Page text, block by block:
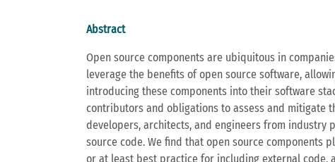
Abstract
Open source components are ubiquitous in
leverage the benefits of open source software,
introducing these components into their software
contributors and obligations to assess and mitigate
developers, architects, and engineers from industry
source code. We find that open source components
or at least best practice for including external code,